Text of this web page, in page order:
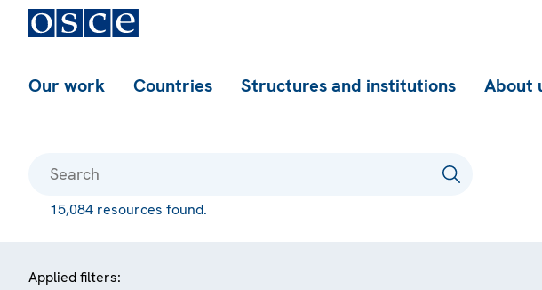
Our work Countries Structures and institutions About
15,084 resources found.
Applied filters: